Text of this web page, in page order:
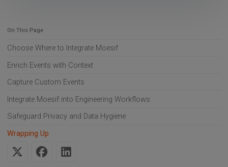
On This Page
Choose Where to Integrate Moesif
Enrich Events with Context
Capture Custom Events
Integrate Moesif into Engineering Workflows
Safeguard Privacy and Data Hygiene
Wrapping Up